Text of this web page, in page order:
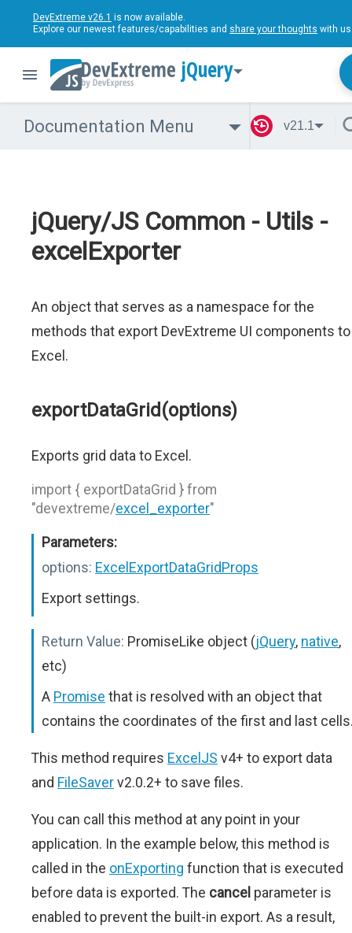
DevExtreme v26.1 is now available.
Explore our newest features/capabilities and share your thoughts with
jQuery
Documentation Menu v21.1
jQuery/JS Common - Utils -
excelExporter
An object that serves as a namespace for the
methods that export DevExtreme UI components to
Excel.
exportDataGrid(options)
Exports grid data to Excel.
import { exportDataGrid } from
"devextreme/excel_exporter"
Parameters:
options: ExcelExportDataGridProps
Export settings.
Return Value: PromiseLike object (jQuery, native,
etc)
A Promise that is resolved with an object that
contains the coordinates of the first and last
This method requires ExcelJS v4+ to export data
and FileSaverv2.0.2+ to save files.
You can call this method at any point in your
application. In the example below, this method is
called in the onExporting function that is executed
before data is exported. The cancel parameter is
enabled to prevent the built-in export. As a result,